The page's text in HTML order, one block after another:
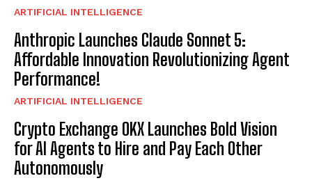
ARTIFICIAL INTELLIGENCE
Anthropic Launches Claude Sonnet 5:
Affordable Innovation Revolutionizing Agent
Performance!
ARTIFICIAL INTELLIGENCE
Crypto Exchange OKX Launches Bold Vision
for AI Agents to Hire and Pay Each Other
Autonomously